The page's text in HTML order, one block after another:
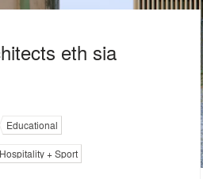
eth sia
Educational
Hospitality + Sport